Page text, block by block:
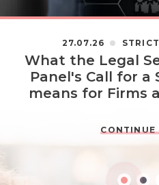
27.07.26
What the Legal
Panel's Call for a
means for Firms
CONTINUE